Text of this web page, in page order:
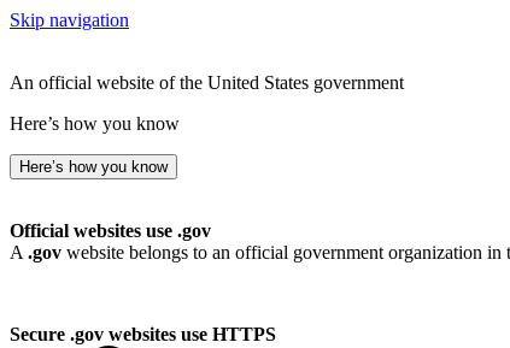
Skip navigation
An official website of the United States government
Here’s how you know
Here’s how you know
Official websites use .gov
A .gov website belongs to an official government organization in
Secure .gov websites use HTTPS